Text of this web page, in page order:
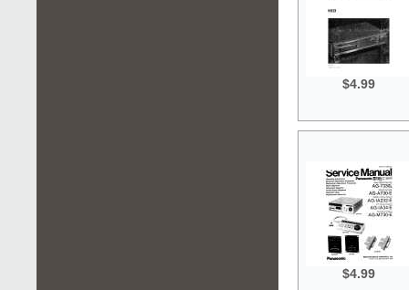
$4.99
$4.99